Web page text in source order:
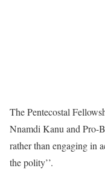
The Pentecostal
Nnamdi Kanu and Pro-
rather than engaging in
the polity’’.